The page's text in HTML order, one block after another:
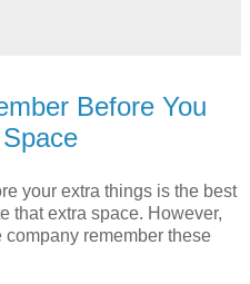
Before You
your extra things is the best
that extra space. However,
remember these